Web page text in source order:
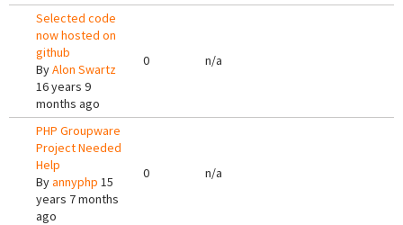
Selected code
now hosted on
github
ByAlon Swartz
16 years 9
months ago
0 n/a
PHP Groupware
Project Needed
Help
Byannyphp 15
years 7 months
ago
0 n/a